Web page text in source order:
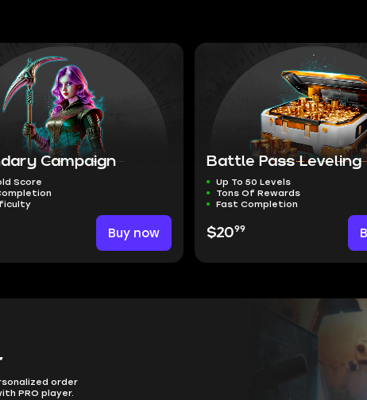
Campaign
Score
Buy now
Battle Pass Leveling
Up To 50 Levels
Tons Of Rewards
Fast Completion
$2099
order
PRO player.